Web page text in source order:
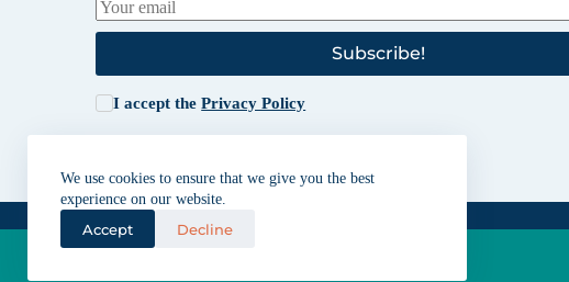
We use cookies to ensure that we give you the best
experience on our website.
Accept Decline
Subscribe!
I accept thePrivacy Policy